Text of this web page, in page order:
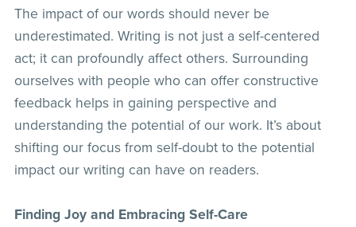
The impact of our words should never be
underestimated. Writing is not just a self-centered
act; it can profoundly affect others. Surrounding
ourselves with people who can offer constructive
feedback helps in gaining perspective and
understanding the potential of our work. It’s about
shifting our focus from self-doubt to the potential
impact our writing can have on readers.
Finding Joy and Embracing Self-Care